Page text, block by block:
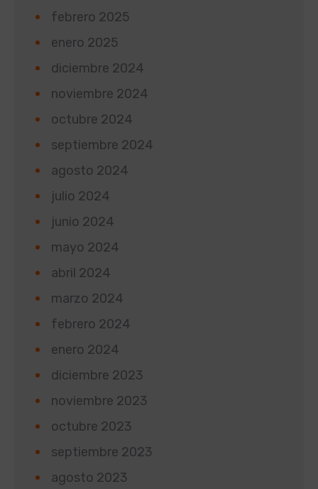
febrero 2025
enero 2025
diciembre 2024
noviembre 2024
octubre 2024
septiembre 2024
agosto 2024
julio 2024
junio 2024
mayo 2024
abril 2024
marzo 2024
febrero 2024
enero 2024
diciembre 2023
noviembre 2023
octubre 2023
septiembre 2023
agosto 2023